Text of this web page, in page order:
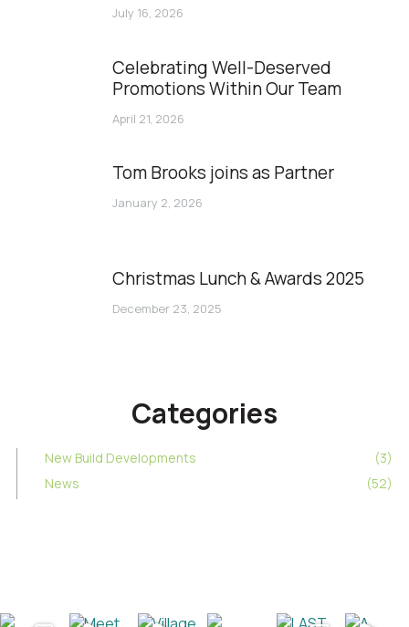
July 16, 2026
Celebrating Well-Deserved
Promotions Within Our Team
April 21, 2026
Tom Brooks joins as Partner
January 2, 2026
Christmas Lunch & Awards 2025
December 23, 2025
Categories
New Build Developments
(3)
News
(52)